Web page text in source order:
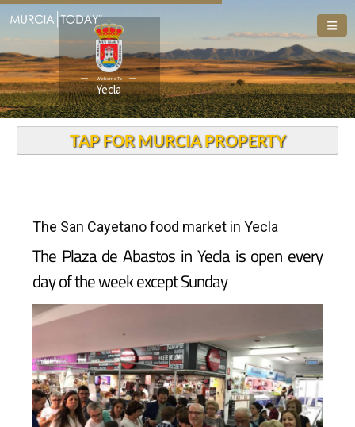
Welcome To
Yecla
TAP FOR MURCIA PROPERTY
The San Cayetano food market in Yecla
The Plaza de Abastos in Yecla is open every
day of the week except Sunday